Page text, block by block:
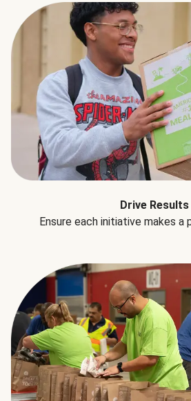
Drive Results
Ensure each initiative makes a